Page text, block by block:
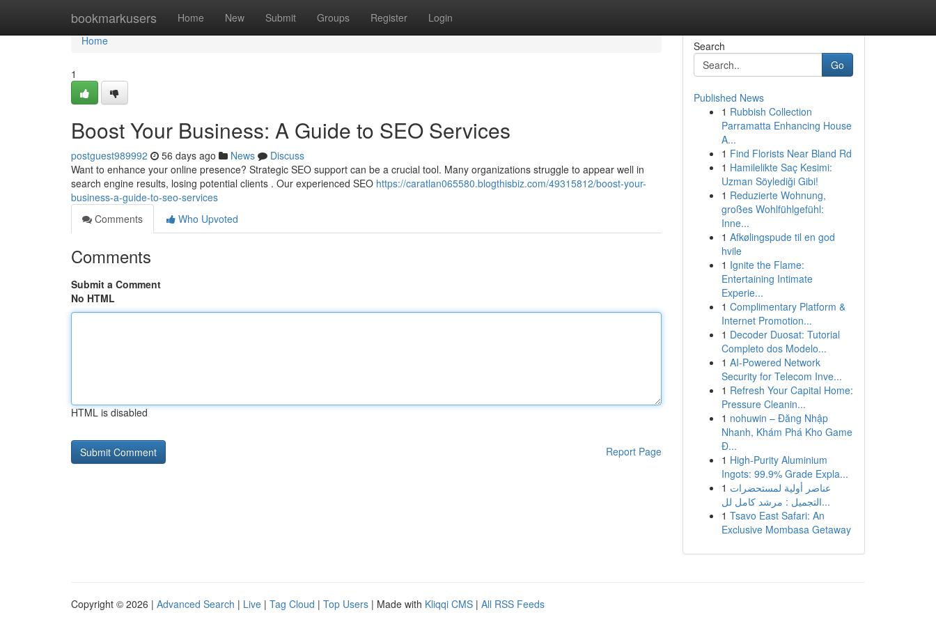
bookmarkusers Home New Submit Groups Register Login
Home
Home
1
Boost Your Business: A Guide to SEO Services
postguest989992 56 days ago News
Discuss
Want to enhance your online presence? Strategic SEO support can be a crucial tool. Many organizations struggle to appear well in
search engine results, losing potential clients . Our experienced SEO https://caratlan065580.blogthisbiz.com/49315812/boost-your-
business-a-guide-to-seo-services
Comments
Who Upvoted
Comments
Submit a Comment
No HTML
HTML is disabled
Report Page
Search
Go
Published News
1 Rubbish Collection
Parramatta Enhancing House
A...
1 Find Florists Near Bland Rd
1 Hamilelikte Saç Kesimi:
Uzman Söylediği Gibi!
1 Reduzierte Wohnung,
großes Wohlfühlgefühl:
Inne...
1 Afkølingspude til en god
hvile
1 Ignite the Flame:
Entertaining Intimate
Experie...
1 Complimentary Platform &
Internet Promotion...
1 Decoder Duosat: Tutorial
Completo dos Modelo...
1 AI-Powered Network
Security for Telecom Inve...
1 Refresh Your Capital Home:
Pressure Cleanin...
1 nohuwin – Đăng Nhập
Nhanh, Khám Phá Kho Game
Đ...
1 High-Purity Aluminium
Ingots: 99.9% Grade Expla...
1 عناصر أولية لمستحضرات
التجميل : مرشد كامل لل...
1 Tsavo East Safari: An
Exclusive Mombasa Getaway
Copyright © 2026 | Advanced Search | Live | Tag Cloud | Top Users | Made with Kliqqi CMS | All RSS Feeds